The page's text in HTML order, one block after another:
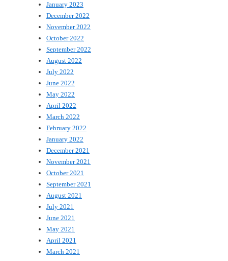
January 2023
December 2022
November 2022
October 2022
September 2022
August 2022
July 2022
June 2022
May 2022
April 2022
March 2022
February 2022
January 2022
December 2021
November 2021
October 2021
September 2021
August 2021
July 2021
June 2021
May 2021
April 2021
March 2021